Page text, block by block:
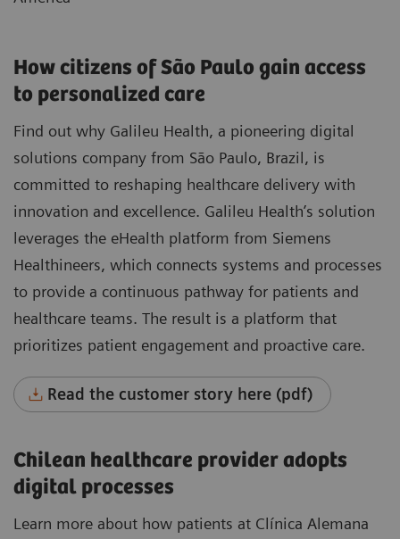
How citizens of São Paulo gain access
to personalized care
Find out why Galileu Health, a pioneering digital
solutions company from São Paulo, Brazil, is
committed to reshaping healthcare delivery with
innovation and excellence. Galileu Health’s solution
leverages the eHealth platform from Siemens
Healthineers, which connects systems and processes
to provide a continuous pathway for patients and
healthcare teams. The result is a platform that
prioritizes patient engagement and proactive care.
Read the customer story here (pdf)
Chilean healthcare provider adopts
digital processes
Learn more about how patients at Clínica Alemana